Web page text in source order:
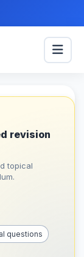
revision
topical
questions